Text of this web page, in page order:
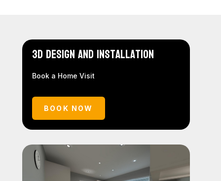
3D Design and Installation
Book a Home Visit
BOOK NOW